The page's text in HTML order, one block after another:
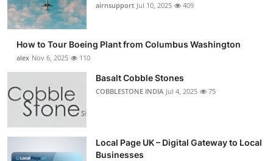
Tech
Real Estate
Top 10
airnsupport Jul 10, 2025 409
How to Tour Boeing Plant from Columbus Washington
alex Nov 6, 2025 110
Basalt Cobble Stones
COBBLESTONE INDIA Jul 4, 2025 75
Local Page UK – Digital Gateway to Local
Businesses